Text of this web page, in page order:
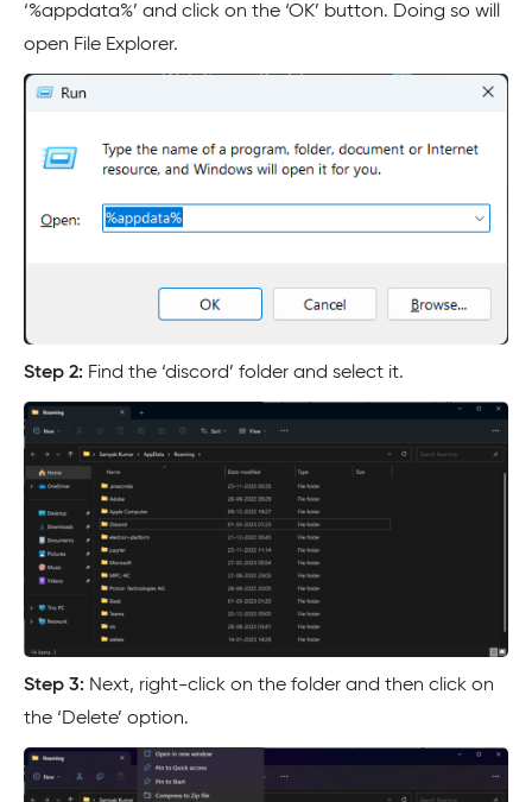
‘%appdata%’ and click on the ‘OK’ button. Doing so will
open File Explorer.
Step 2: Find the ‘discord’ folder and select it.
Step 3: Next, right-click on the folder and then click on
the ‘Delete’ option.